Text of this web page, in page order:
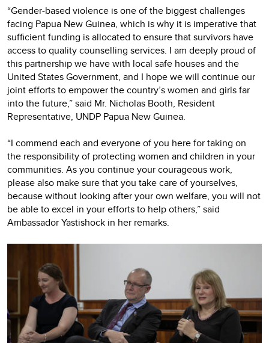
“Gender-based violence is one of the biggest challenges
facing Papua New Guinea, which is why it is imperative that
sufficient funding is allocated to ensure that survivors have
access to quality counselling services. I am deeply proud of
this partnership we have with local safe houses and the
United States Government, and I hope we will continue our
joint efforts to empower the country’s women and girls far
into the future,” said Mr. Nicholas Booth, Resident
Representative, UNDP Papua New Guinea.
“I commend each and everyone of you here for taking on
the responsibility of protecting women and children in your
communities. As you continue your courageous work,
please also make sure that you take care of yourselves,
because without looking after your own welfare, you will not
be able to excel in your efforts to help others,” said
Ambassador Yastishock in her remarks.